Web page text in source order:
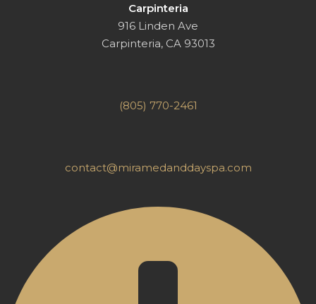
Carpinteria
916 Linden Ave
Carpinteria, CA 93013
(805) 770-2461
contact@miramedanddayspa.com